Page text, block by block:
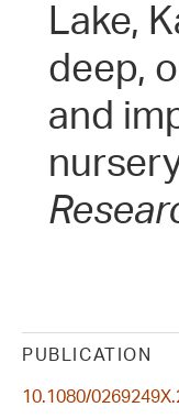
Lake,
deep,
and
PUBLICATION
10.1080/